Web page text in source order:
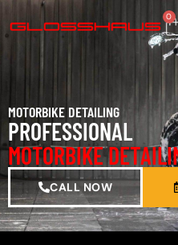
0
MOTORBIKE DETAILING
PROFESSIONAL
MOTORBIKE
CALL NOW